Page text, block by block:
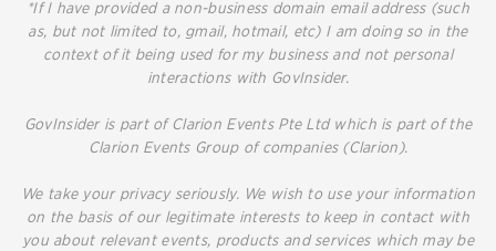
*If I have provided a non-business domain email address (such
as, but not limited to, gmail, hotmail, etc) I am doing so in the
context of it being used for my business and not personal
interactions with GovInsider.
GovInsider is part of Clarion Events Pte Ltd which is part of the
Clarion Events Group of companies (Clarion).
We take your privacy seriously. We wish to use your information
on the basis of our legitimate interests to keep in contact with
you about relevant events, products and services which may be